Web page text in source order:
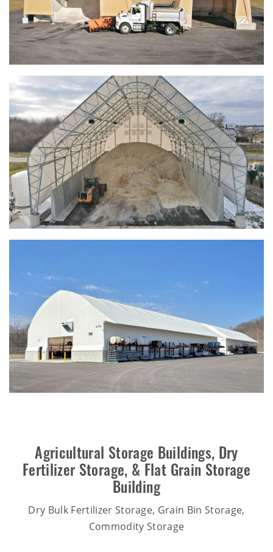
Agricultural Storage Buildings, Dry
Fertilizer Storage, & Flat Grain Storage
Building
Dry Bulk Fertilizer Storage, Grain Bin Storage,
Commodity Storage